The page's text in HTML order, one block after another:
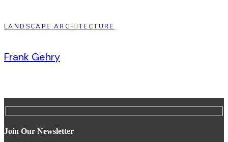
LANDSCAPE ARCHITECTURE
Frank Gehry
Join Our Newsletter